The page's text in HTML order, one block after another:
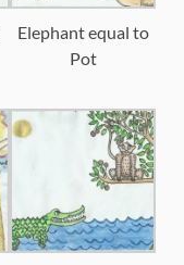
Elephant equal to
Pot